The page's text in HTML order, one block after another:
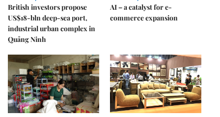
British investors propose
US$18-bln deep-sea port,
industrial urban complex in
Quảng Ninh
AI – a catalyst for e-
commerce expansion